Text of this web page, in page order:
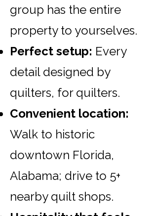
group has the entire
property to yourselves.
Perfect setup: Every
detail designed by
quilters, for quilters.
Convenient location:
Walk to historic
downtown Florida,
Alabama; drive to 5+
nearby quilt shops.